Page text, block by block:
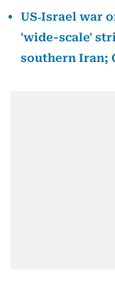
US‑Israel war
'wide-scale'
southern Iran;